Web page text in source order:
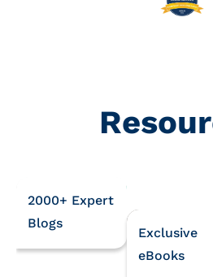
2000+ Expert
Blogs
Exclusive
eBooks